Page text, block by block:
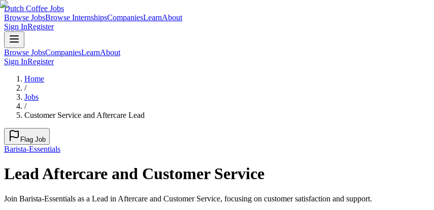
Dutch Coffee Jobs
Browse JobsBrowse InternshipsCompaniesLearnAbout
Sign InRegister
Browse JobsCompaniesLearnAbout
Sign InRegister
Home
/
Jobs
/
Customer Service and Aftercare Lead
Flag Job
Barista-Essentials
Lead Aftercare and Customer Service
Join Barista-Essentials as a Lead in Aftercare and Customer Service, focusing on customer satisfaction and support.